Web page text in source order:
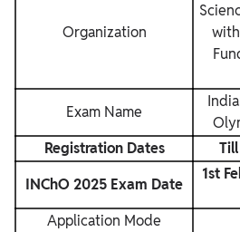
Organization
Exam Name
Registration Dates
INChO 2025 Exam Date
1st
Application Mode